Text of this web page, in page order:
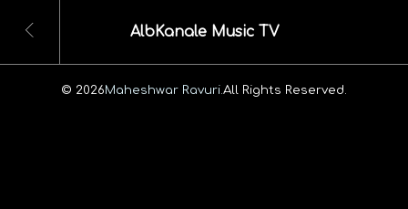
AlbKanale Music TV
© 2026Maheshwar Ravuri. All Rights Reserved.